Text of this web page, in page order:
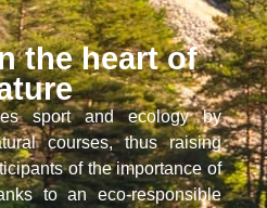
the heart of
sport and ecology by
courses, thus raising
of the importance of
to an eco-responsible